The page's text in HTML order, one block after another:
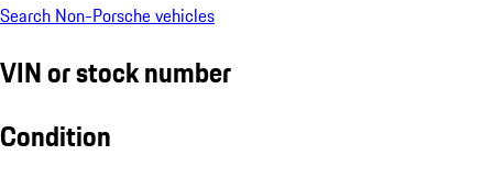
Search Non-Porsche vehicles
VIN or stock number
Condition